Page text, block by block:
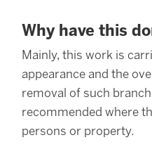
Why have this
Mainly, this work is
appearance and the
removal of such
recommended where
persons or property.